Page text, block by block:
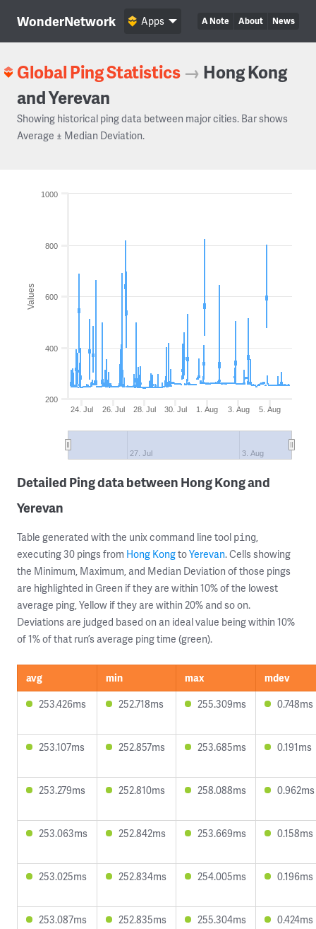
WonderNetwork A Note About News
Apps
Global Ping Statistics → Hong Kong
and Yerevan
Showing historical ping data between major cities. Bar shows
Average ± Median Deviation.
Values
24. Jul 26. Jul 28. Jul 30. Jul 1. Aug 3. Aug 5. Aug
27. Jul 3. Aug
200
400
600
800
1000
Detailed Ping data between Hong Kong and
Yerevan
Table generated with the unix command line tool ping,
executing 30 pings from Hong KongtoYerevan. Cells showing
the Minimum, Maximum, and Median Deviation of those pings
are highlighted in Green if they are within 10% of the lowest
average ping, Yellow if they are within 20% and so on.
Deviations are judged based on an ideal value being within 10%
of 1% of that run’s average ping time (green).
avg min max
mdev
253.426ms
252.718ms 255.309ms 0.748ms
253.107ms 252.857ms 253.685ms 0.191ms
253.279ms 252.810ms 258.088ms 0.962ms
253.063ms 252.842ms 253.669ms 0.158ms
253.025ms 252.834ms 254.005ms 0.196ms
253.087ms 252.835ms 255.304ms 0.424ms